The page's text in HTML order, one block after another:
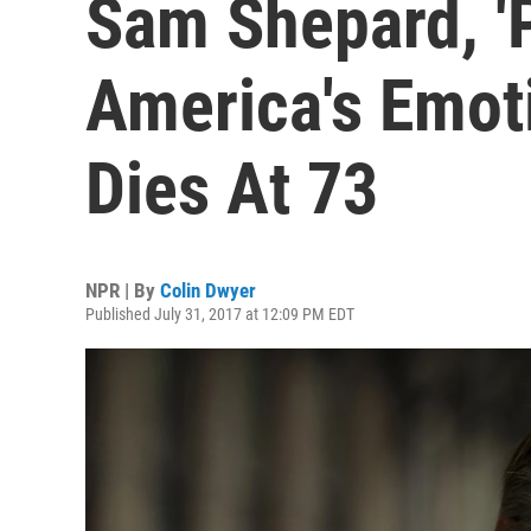
Sam Shepard,
America's
Dies At 73
NPR | By Colin Dwyer
Published July 31, 2017 at 12:09 PM EDT